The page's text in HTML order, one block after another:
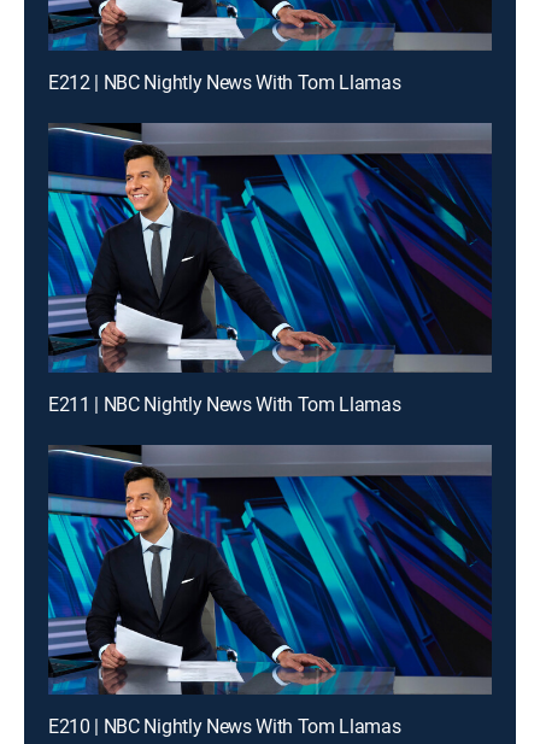
E212 | NBC Nightly News With Tom Llamas
E211 | NBC Nightly News With Tom Llamas
E210 | NBC Nightly News With Tom Llamas